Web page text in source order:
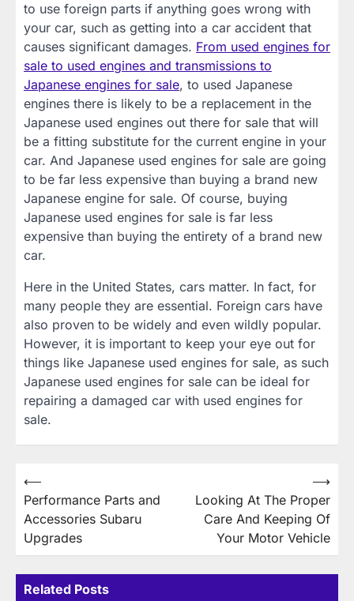
to use foreign parts if anything goes wrong with
your car, such as getting into a car accident that
causes significant damages. From used engines for
sale to used engines and transmissions to
Japanese engines for sale, to used Japanese
engines there is likely to be a replacement in the
Japanese used engines out there for sale that will
be a fitting substitute for the current engine in your
car. And Japanese used engines for sale are going
to be far less expensive than buying a brand new
Japanese engine for sale. Of course, buying
Japanese used engines for sale is far less
expensive than buying the entirety of a brand new
car.
Here in the United States, cars matter. In fact, for
many people they are essential. Foreign cars have
also proven to be widely and even wildly popular.
However, it is important to keep your eye out for
things like Japanese used engines for sale, as such
Japanese used engines for sale can be ideal for
repairing a damaged car with used engines for
sale.
Post
navigation
⟵
Performance Parts and
Accessories Subaru
Upgrades
Looking At The Proper
Care And Keeping Of
Your Motor Vehicle
⟶
Related Posts